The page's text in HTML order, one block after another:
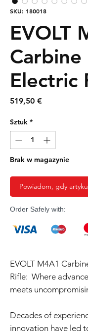
SKU: 180018
EVOLT
Carbine
Electric
519,50 €Cena
Sztuk *
Brak w magazynie
Powiadom, gdy
Order Safely with:
EVOLT M4A1
Rifle: Where
meets
Decades of
innovation have led